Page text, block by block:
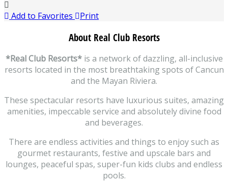
Add to Favorites
Print
About Real Club Resorts
*Real Club Resorts*is a network of dazzling, all-inclusive
resorts located in the most breathtaking spots of Cancun
and the Mayan Riviera.
These spectacular resorts have luxurious suites, amazing
amenities, impeccable service and absolutely divine food
and beverages.
There are endless activities and things to enjoy such as
gourmet restaurants, festive and upscale bars and
lounges, peaceful spas, super-fun kids clubs and endless
pools.